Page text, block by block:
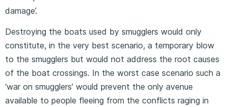
damage’.
Destroying the boats used by smugglers would only
constitute, in the very best scenario, a temporary blow
to the smugglers but would not address the root causes
of the boat crossings. In the worst case scenario such a
‘war on smugglers’ would prevent the only avenue
available to people fleeing from the conflicts raging in